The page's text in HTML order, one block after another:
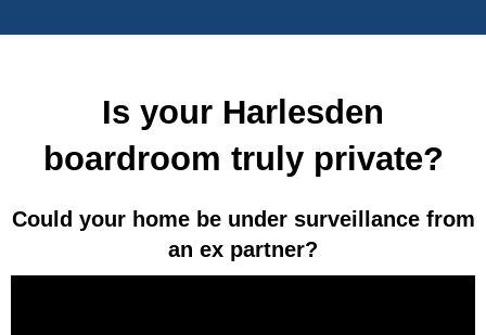
Is your Harlesden
boardroom truly private?
Could your home be under surveillance from
an ex partner?